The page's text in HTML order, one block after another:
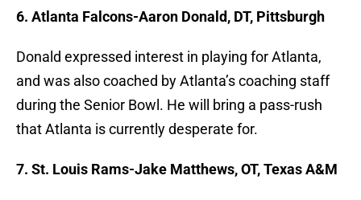
6. Atlanta Falcons-Aaron Donald, DT, Pittsburgh
Donald expressed interest in playing for Atlanta,
and was also coached by Atlanta’s coaching staff
during the Senior Bowl. He will bring a pass-rush
that Atlanta is currently desperate for.
7. St. Louis Rams-Jake Matthews, OT, Texas A&M